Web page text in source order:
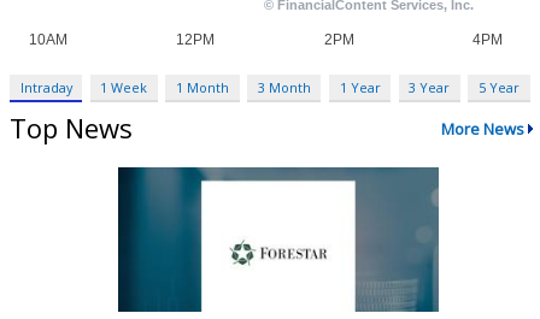
Intraday 1 Week 1 Month 3 Month 1 Year 3 Year 5 Year
Top News More News